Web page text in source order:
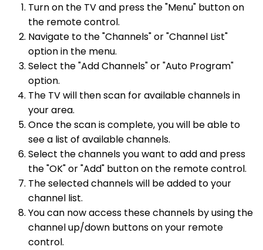
Turn on the TV and press the "Menu" button on
the remote control.
Navigate to the "Channels" or "Channel List"
option in the menu.
Select the "Add Channels" or "Auto Program"
option.
The TV will then scan for available channels in
your area.
Once the scan is complete, you will be able to
see a list of available channels.
Select the channels you want to add and press
the "OK" or "Add" button on the remote control.
The selected channels will be added to your
channel list.
You can now access these channels by using the
channel up/down buttons on your remote
control.